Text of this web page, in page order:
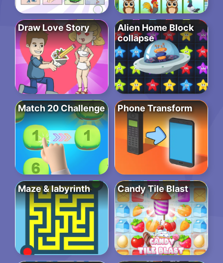
Draw Love Story
Alien Home Block
collapse
Match 20 Challenge Phone Transform
Maze & labyrinth Candy Tile Blast